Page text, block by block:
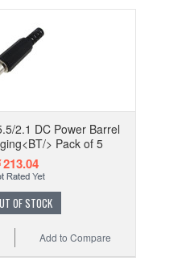
2.1 DC Power Barrel
> Pack of 5
213.04
OF STOCK
Add to Compare